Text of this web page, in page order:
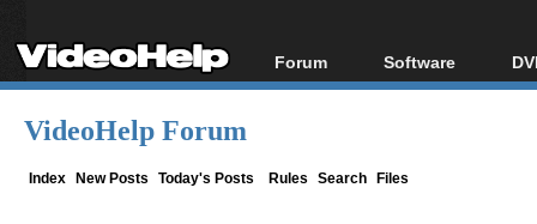
Forum
Forum Index
Software
All software
VideoHelp Forum
Index New Posts Today's Posts Rules Search Files